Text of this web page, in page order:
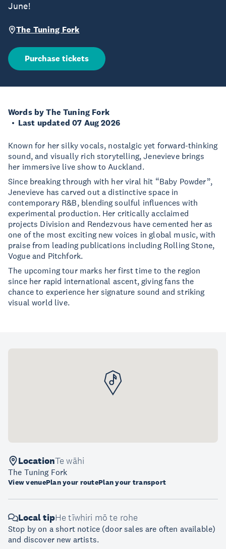
June!
The Tuning Fork
Purchase tickets
Words by The Tuning Fork
Last updated 07 Aug 2026
Known for her silky vocals, nostalgic yet forward-thinking
sound, and visually rich storytelling, Jenevieve brings
her immersive live show to Auckland.
Since breaking through with her viral hit “Baby Powder”,
Jenevieve has carved out a distinctive space in
contemporary R&B, blending soulful influences with
experimental production. Her critically acclaimed
projects Division and Rendezvous have cemented her as
one of the most exciting new voices in global music, with
praise from leading publications including Rolling Stone,
Vogue and Pitchfork.
The upcoming tour marks her first time to the region
since her rapid international ascent, giving fans the
chance to experience her signature sound and striking
visual world live.
LocationTe wāhi
The Tuning Fork
View venuePlan your routePlan your transport
Local tipHe tīwhiri mō te rohe
Stop by on a short notice (door sales are often available)
and discover new artists.